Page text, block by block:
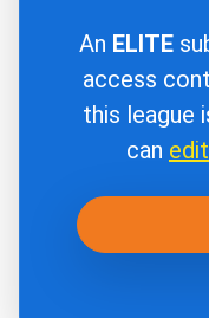
An ELITE
access
this league
can